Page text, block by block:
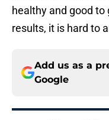
healthy and good to
results, it is hard to
Add us as a
Google